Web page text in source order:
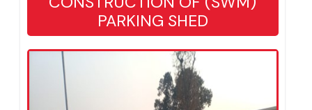
CONSTRUCTION OF (SWM)
PARKING SHED